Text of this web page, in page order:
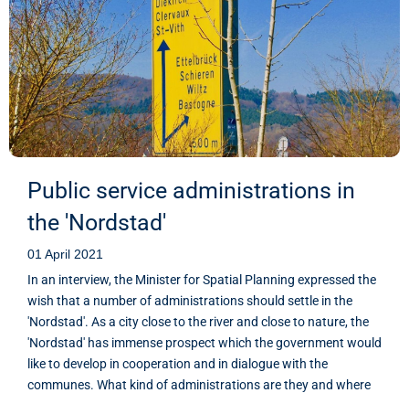
Public service administrations in
the 'Nordstad'
01 April 2021
In an interview, the Minister for Spatial Planning expressed the
wish that a number of administrations should settle in the
'Nordstad'. As a city close to the river and close to nature, the
'Nordstad' has immense prospect which the government would
like to develop in cooperation and in dialogue with the
communes. What kind of administrations are they and where